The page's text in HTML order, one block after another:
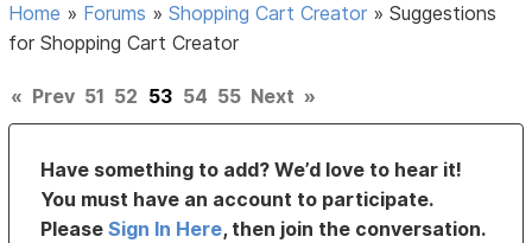
Home » Forums »Shopping Cart Creator »Suggestions
for Shopping Cart Creator
« Prev 51 52 53 54 55 Next »
Have something to add? We’d love to hear it!
You must have an account to participate.
PleaseSign In Here, then join the conversation.